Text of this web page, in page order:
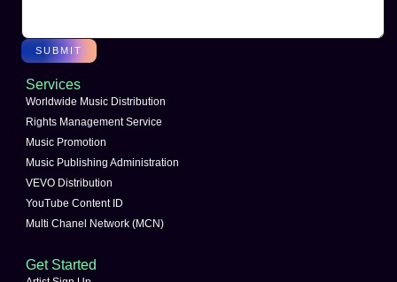
SUBMIT
Services
Worldwide Music Distribution
Rights Management Service
Music Promotion
Music Publishing Administration
VEVO Distribution
YouTube Content ID
Multi Chanel Network (MCN)
Get Started